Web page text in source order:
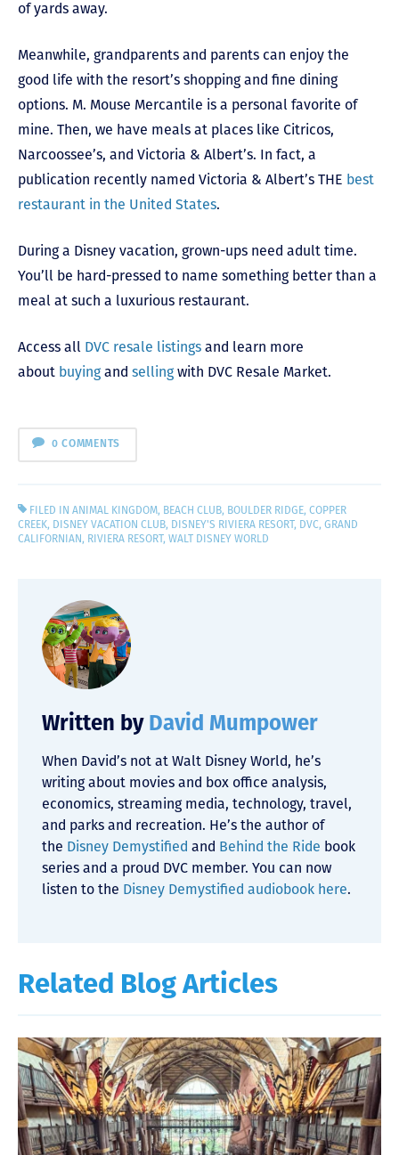
of yards away.
Meanwhile, grandparents and parents can enjoy the
good life with the resort’s shopping and fine dining
options. M. Mouse Mercantile is a personal favorite of
mine. Then, we have meals at places like Citricos,
Narcoossee’s, and Victoria & Albert’s. In fact, a
publication recently named Victoria & Albert’s THE best
restaurant in the United States.
During a Disney vacation, grown-ups need adult time.
You’ll be hard-pressed to name something better than a
meal at such a luxurious restaurant.
Access all DVC resale listings and learn more
about buyingand sellingwith DVC Resale Market.
0 COMMENTS
FILED INANIMAL KINGDOM, BEACH CLUB, BOULDER RIDGE,COPPER
CREEK, DISNEY VACATION CLUB, DISNEY'S RIVIERA RESORT, DVC, GRAND
CALIFORNIAN, RIVIERA RESORT, WALT DISNEY WORLD
Written by David Mumpower
When David’s not at Walt Disney World, he’s
writing about movies and box office analysis,
economics, streaming media, technology, travel,
and parks and recreation. He’s the author of
the Disney Demystified and Behind the Ride book
series and a proud DVC member. You can now
listen to the Disney Demystified audiobook here.
Related Blog Articles